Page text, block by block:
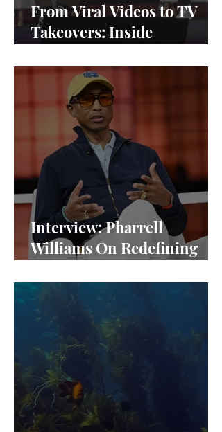
From Viral Videos to TV
Takeovers: Inside
Interview: Pharrell
Williams On Redefining
Equity